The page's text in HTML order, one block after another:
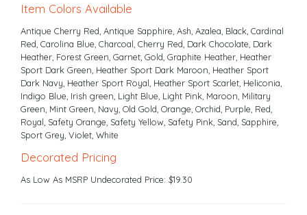
Item Colors Available
Antique Cherry Red, Antique Sapphire, Ash, Azalea, Black, Cardinal
Red, Carolina Blue, Charcoal, Cherry Red, Dark Chocolate, Dark
Heather, Forest Green, Garnet, Gold, Graphite Heather, Heather
Sport Dark Green, Heather Sport Dark Maroon, Heather Sport
Dark Navy, Heather Sport Royal, Heather Sport Scarlet, Heliconia,
Indigo Blue, Irish green, Light Blue, Light Pink, Maroon, Military
Green, Mint Green, Navy, Old Gold, Orange, Orchid, Purple, Red,
Royal, Safety Orange, Safety Yellow, Safety Pink, Sand, Sapphire,
Sport Grey, Violet, White
Decorated Pricing
As Low As MSRP Undecorated Price: $19.30